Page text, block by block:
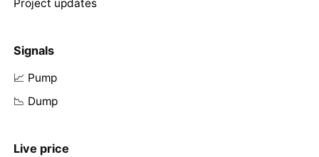
Project updates
Signals
📈 Pump
📉 Dump
Live price